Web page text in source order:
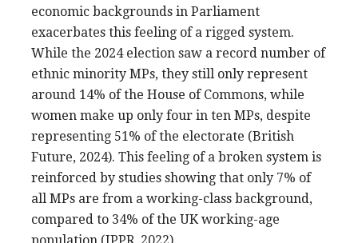
economic backgrounds in Parliament
exacerbates this feeling of a rigged system.
While the 2024 election saw a record number of
ethnic minority MPs, they still only represent
around 14% of the House of Commons, while
women make up only four in ten MPs, despite
representing 51% of the electorate (British
Future, 2024). This feeling of a broken system is
reinforced by studies showing that only 7% of
all MPs are from a working-class background,
compared to 34% of the UK working-age